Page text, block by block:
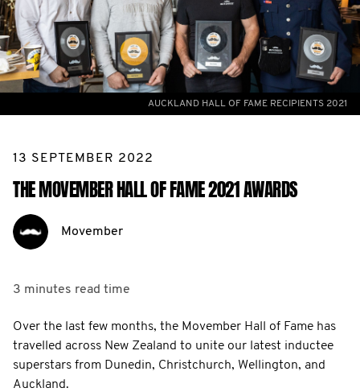
AUCKLAND HALL OF FAME RECIPIENTS 2021
13 SEPTEMBER 2022
THE MOVEMBER HALL OF FAME 2021 AWARDS
Movember
3 minutes read time
Over the last few months, the Movember Hall of Fame has
travelled across New Zealand to unite our latest inductee
superstars from Dunedin, Christchurch, Wellington, and
Auckland.